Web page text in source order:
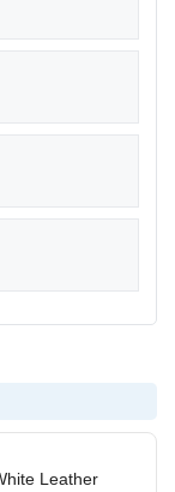
Leather